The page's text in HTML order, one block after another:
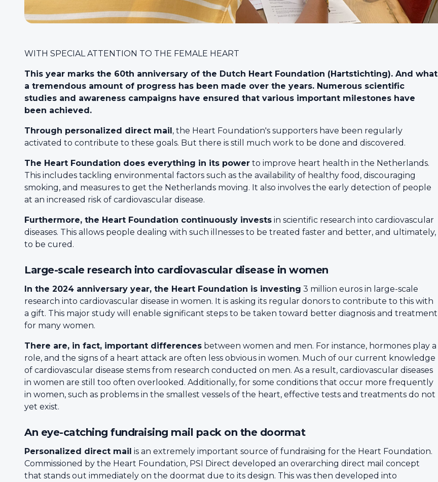
WITH SPECIAL ATTENTION TO THE FEMALE HEART
This year marks the 60th anniversary of the Dutch Heart Foundation (Hartstichting). And what
a tremendous amount of progress has been made over the years. Numerous scientific
studies and awareness campaigns have ensured that various important milestones have
been achieved.
Through personalized direct mail, the Heart Foundation's supporters have been regularly
activated to contribute to these goals. But there is still much work to be done and discovered.
The Heart Foundation does everything in its power to improve heart health in the Netherlands.
This includes tackling environmental factors such as the availability of healthy food, discouraging
smoking, and measures to get the Netherlands moving. It also involves the early detection of people
at an increased risk of cardiovascular disease.
Furthermore, the Heart Foundation continuously invests in scientific research into cardiovascular
diseases. This allows people dealing with such illnesses to be treated faster and better, and ultimately,
to be cured.
Large-scale research into cardiovascular disease in women
In the 2024 anniversary year, the Heart Foundation is investing 3 million euros in large-scale
research into cardiovascular disease in women. It is asking its regular donors to contribute to this with
a gift. This major study will enable significant steps to be taken toward better diagnosis and treatment
for many women.
There are, in fact, important differences between women and men. For instance, hormones play a
role, and the signs of a heart attack are often less obvious in women. Much of our current knowledge
of cardiovascular disease stems from research conducted on men. As a result, cardiovascular diseases
in women are still too often overlooked. Additionally, for some conditions that occur more frequently
in women, such as problems in the smallest vessels of the heart, effective tests and treatments do not
yet exist.
An eye-catching fundraising mail pack on the doormat
Personalized direct mail is an extremely important source of fundraising for the Heart Foundation.
Commissioned by the Heart Foundation, PSI Direct developed an overarching direct mail concept
that stands out immediately on the doormat due to its design. This was then developed into